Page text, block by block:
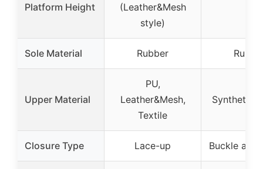
Platform Height
(Leather&Mesh
style)
Sole Material Rubber
Upper Material
PU,
Leather&Mesh,
Textile
Synthetic
Closure Type Lace-up Buckle